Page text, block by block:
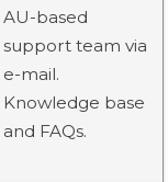
AU-based
support team via
e-mail.
Knowledge base
and FAQs.